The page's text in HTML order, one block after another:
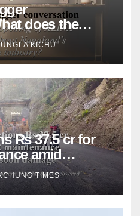
does the
Studios say
creative
KICHU
37.5 cr for
amid
TIMES